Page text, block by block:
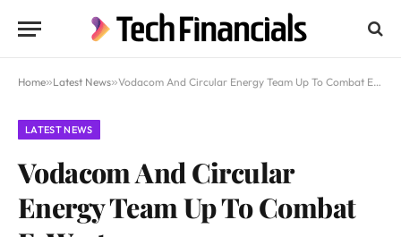
Home»Latest News»Vodacom And Circular Energy Team Up To Combat E-Waste
LATEST NEWS
Vodacom And Circular
Energy Team Up To Combat